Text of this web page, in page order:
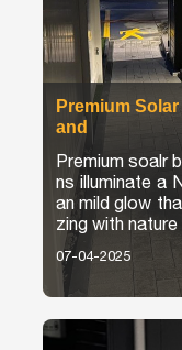
Premium
and
Premium soalr
ns illuminate a
an mild glow
zing with
07-04-2025